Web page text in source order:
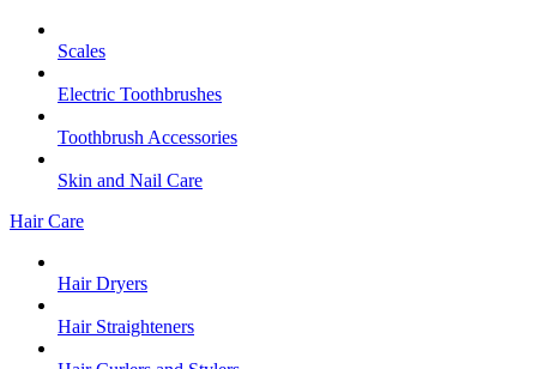
Scales
Electric Toothbrushes
Toothbrush Accessories
Skin and Nail Care
Hair Care
Hair Dryers
Hair Straighteners